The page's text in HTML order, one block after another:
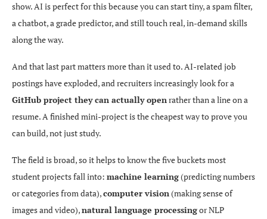
show. AI is perfect for this because you can start tiny, a spam filter,
a chatbot, a grade predictor, and still touch real, in-demand skills
along the way.
And that last part matters more than it used to. AI-related job
postings have exploded, and recruiters increasingly look for a
GitHub project they can actually openrather than a line on a
resume. A finished mini-project is the cheapest way to prove you
can build, not just study.
The field is broad, so it helps to know the five buckets most
student projects fall into: machine learning(predicting numbers
or categories from data),computer vision(making sense of
images and video),natural language processingor NLP